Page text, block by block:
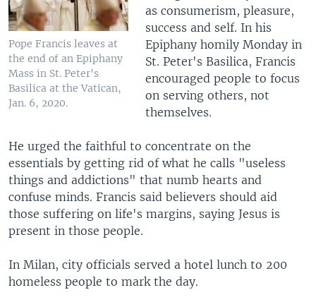
Pope Francis leaves at
the end of an Epiphany
Mass in St. Peter's
Basilica at the Vatican,
Jan. 6, 2020.
as consumerism, pleasure,
success and self. In his
Epiphany homily Monday in
St. Peter's Basilica, Francis
encouraged people to focus
on serving others, not
themselves.
He urged the faithful to concentrate on the
essentials by getting rid of what he calls "useless
things and addictions" that numb hearts and
confuse minds. Francis said believers should aid
those suffering on life's margins, saying Jesus is
present in those people.
In Milan, city officials served a hotel lunch to 200
homeless people to mark the day.